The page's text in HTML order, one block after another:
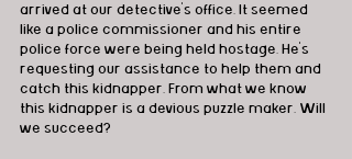
arrived at our detective's office. It seemed
like a police commissioner and his entire
police force were being held hostage. He's
requesting our assistance to help them and
catch this kidnapper. From what we know
this kidnapper is a devious puzzle maker. Will
we succeed?